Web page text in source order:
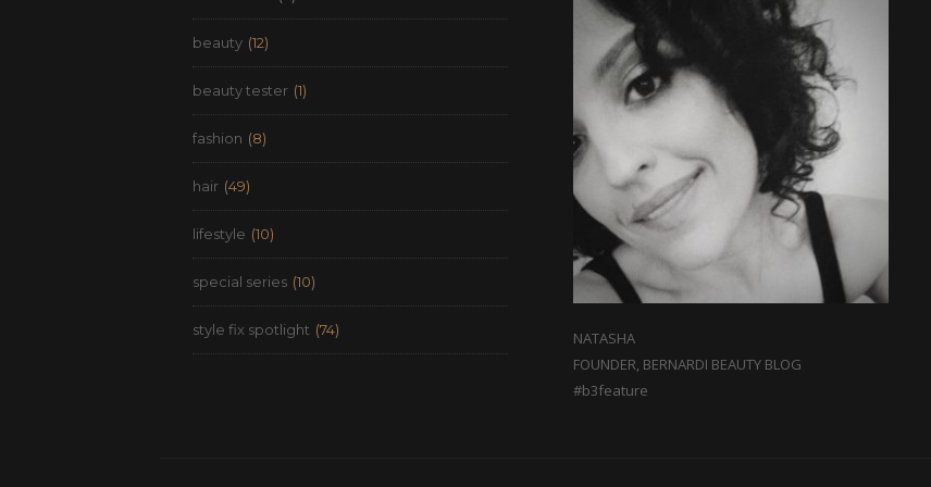
beauty (12)
beauty tester (1)
fashion (8)
hair (49)
lifestyle (10)
special series (10)
style fix spotlight (74)
NATASHA
FOUNDER, BERNARDI BEAUTY BLOG
#b3feature